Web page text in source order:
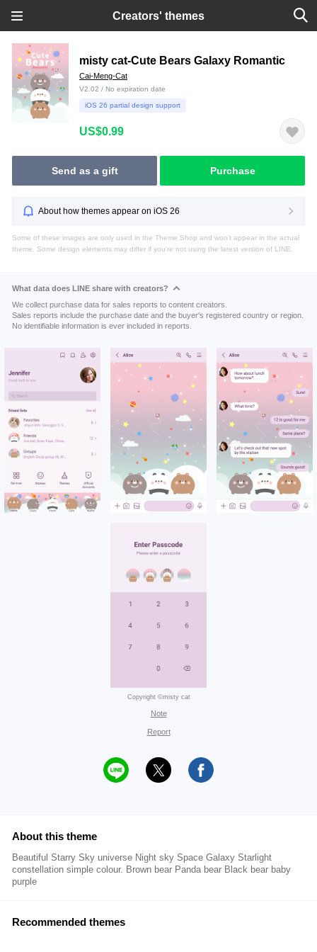
Creators' themes
misty cat-Cute Bears Galaxy Romantic
Cai-Meng-Cat
V2.02 / No expiration date
iOS 26 partial design support
US$0.99
Send as a gift Purchase
About how themes appear on iOS 26
Some of these images are only used in the Theme Shop and won't appear in the actual
theme. Some design elements may differ if you're not using the latest version of LINE.
What data does LINE share with creators?
We collect purchase data for sales reports to content creators.
Sales reports include the purchase date and the buyer's registered country or region.
No identifiable information is ever included in reports.
Copyright ©misty cat
Note
Report
About this theme
Beautiful Starry Sky universe Night sky Space Galaxy Starlight
constellation simple colour. Brown bear Panda bear Black bear baby
purple
Recommended themes